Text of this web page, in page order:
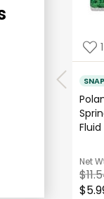
1
SNAP
Fluid
Net